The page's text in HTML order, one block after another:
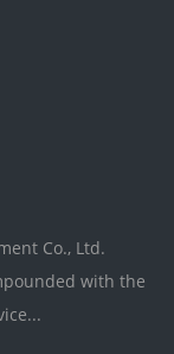
Co., Ltd.
with the